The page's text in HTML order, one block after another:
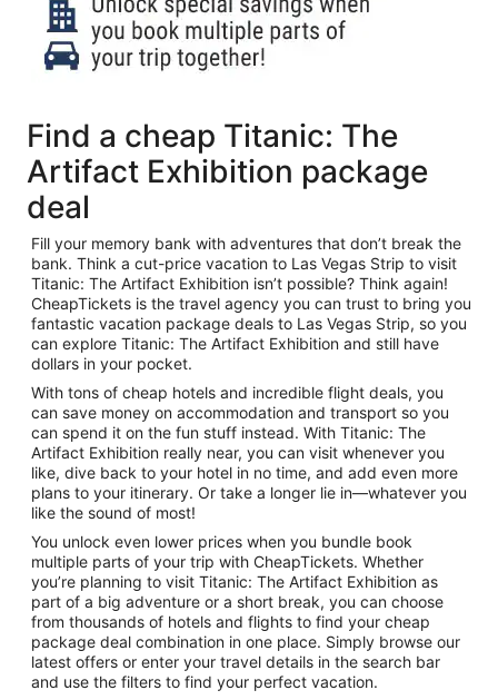
Find a cheap Titanic: The
Artifact Exhibition package
deal
Fill your memory bank with adventures that don’t break the
bank. Think a cut-price vacation to Las Vegas Strip to visit
Titanic: The Artifact Exhibition isn’t possible? Think again!
CheapTickets is the travel agency you can trust to bring you
fantastic vacation package deals to Las Vegas Strip, so you
can explore Titanic: The Artifact Exhibition and still have
dollars in your pocket.
With tons of cheap hotels and incredible flight deals, you
can save money on accommodation and transport so you
can spend it on the fun stuff instead. With Titanic: The
Artifact Exhibition really near, you can visit whenever you
like, dive back to your hotel in no time, and add even more
plans to your itinerary. Or take a longer lie in—whatever you
like the sound of most!
You unlock even lower prices when you bundle book
multiple parts of your trip with CheapTickets. Whether
you’re planning to visit Titanic: The Artifact Exhibition as
part of a big adventure or a short break, you can choose
from thousands of hotels and flights to find your cheap
package deal combination in one place. Simply browse our
latest offers or enter your travel details in the search bar
and use the filters to find your perfect vacation.